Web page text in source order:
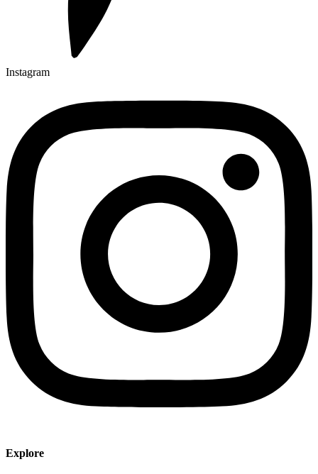
Instagram
Explore